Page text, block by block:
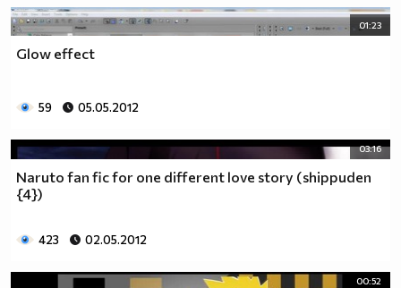
01:23
Glow effect
59 05.05.2012
03:16
Naruto fan fic for one different love story (shippuden
{4})
423 02.05.2012
00:52